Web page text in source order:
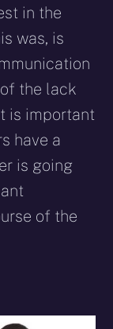
in the
was, is
the lack
is important
have a
is going
of the